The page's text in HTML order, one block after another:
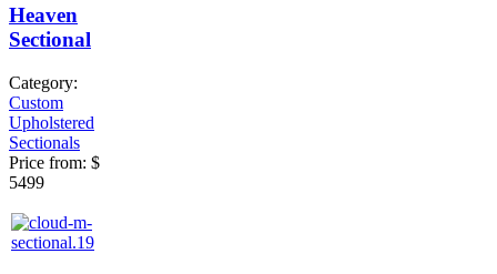
Heaven
Sectional
Category:
Custom
Upholstered
Sectionals
Price from: $
5499